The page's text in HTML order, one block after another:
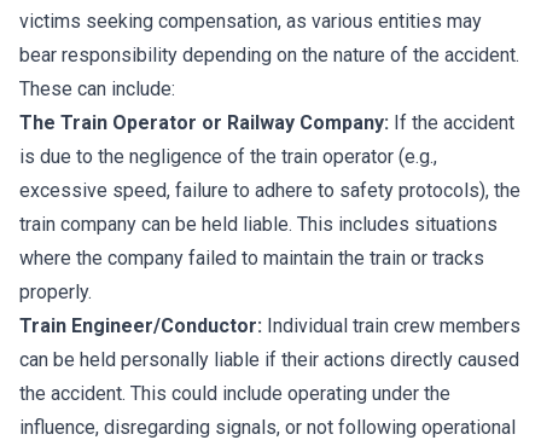
victims seeking compensation, as various entities may
bear responsibility depending on the nature of the accident.
These can include:
The Train Operator or Railway Company: If the accident
is due to the negligence of the train operator (e.g.,
excessive speed, failure to adhere to safety protocols), the
train company can be held liable. This includes situations
where the company failed to maintain the train or tracks
properly.
Train Engineer/Conductor: Individual train crew members
can be held personally liable if their actions directly caused
the accident. This could include operating under the
influence, disregarding signals, or not following operational